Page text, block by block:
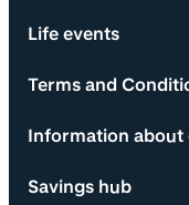
Life events
Terms and
Information about
Savings hub